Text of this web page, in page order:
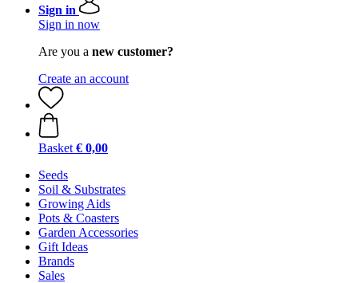
Sign in
Sign in now
Are you a new customer?
Create an account
Basket € 0,00
Seeds
Soil & Substrates
Growing Aids
Pots & Coasters
Garden Accessories
Gift Ideas
Brands
Sales